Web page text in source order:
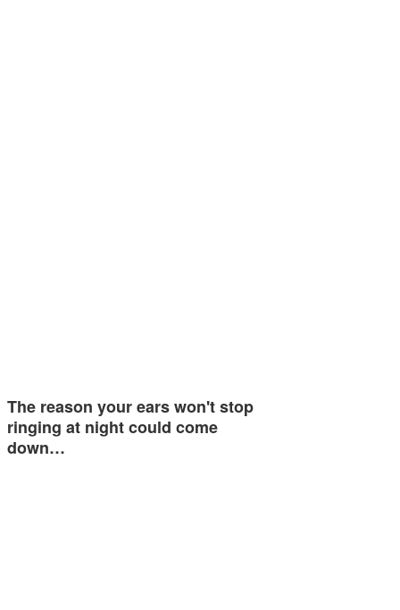
The reason your ears won't stop
ringing at night could come
down…